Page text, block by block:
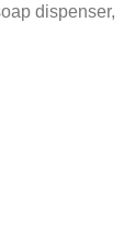
dispenser,